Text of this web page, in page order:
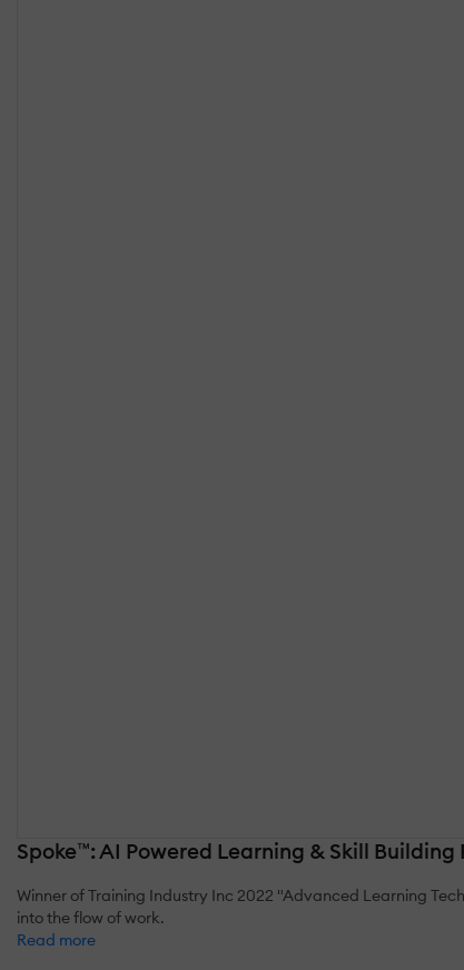
Spoke™: AI Powered Learning & Skill
Winner of Training Industry Inc 2022 "Advanced Learning
into the flow of work.
Read more